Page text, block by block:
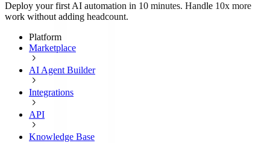
Deploy your first AI automation in 10 minutes. Handle 10x more
work without adding headcount.
Platform
Marketplace
AI Agent Builder
Integrations
API
Knowledge Base